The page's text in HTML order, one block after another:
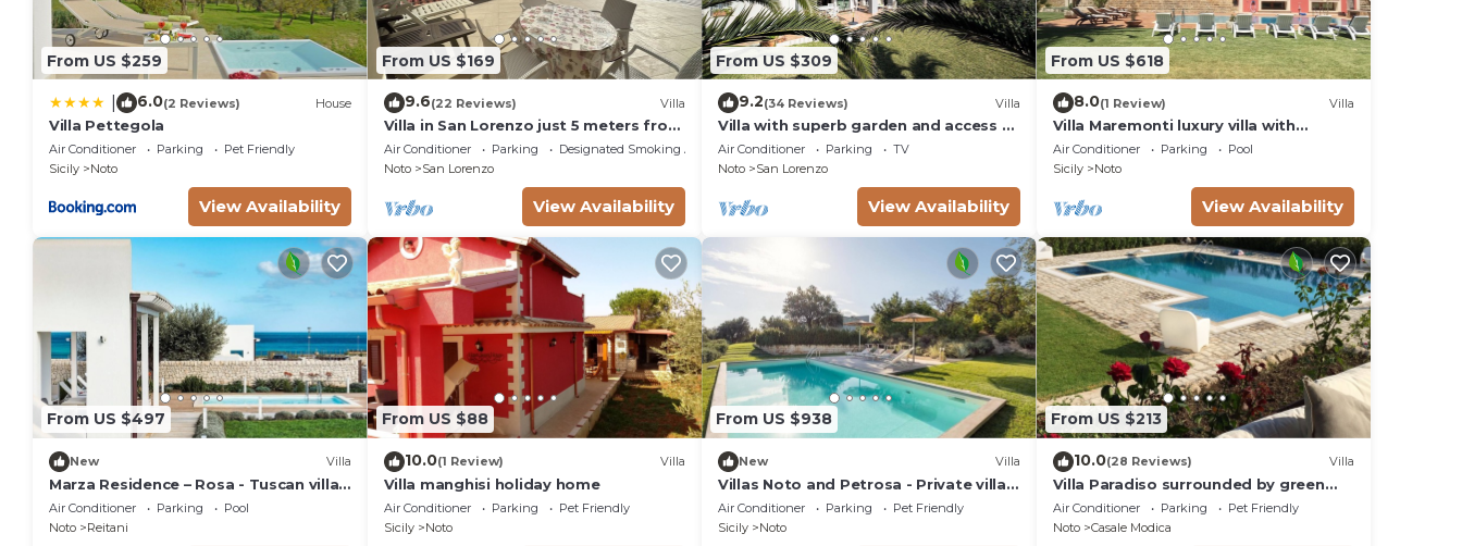
From US $259
6.0(2 Reviews) House
Villa Pettegola
Air Conditioner Parking
Pet Friendly
Sicily
Noto
View Availability
From US $169
9.6(22 Reviews) Villa
Villa in San Lorenzo just 5 meters from
the golden beach and crystal clear
sea.
Air Conditioner Parking
Designated Smoking Area
Noto
San Lorenzo
View Availability
From US $309
9.2(34 Reviews) Villa
Villa with superb garden and access to
sandy beach
Air Conditioner Parking
TV
Noto
San Lorenzo
View Availability
From US $618
8.0(1 Review) Villa
Villa Maremonti luxury villa with
swimming pool
Air Conditioner Parking
Pool
Sicily
Noto
View Availability
From US $497
New Villa
Marza Residence – Rosa - Tuscan villa
with pool
Air Conditioner Parking
Pool
Noto
Reitani
From US $88
10.0(1 Review) Villa
Villa manghisi holiday home
Air Conditioner Parking
Pet Friendly
Sicily
Noto
From US $938
New Villa
Villas Noto and Petrosa - Private villas
with pool
Air Conditioner Parking
Pet Friendly
Sicily
Noto
From US $213
10.0(28 Reviews) Villa
Villa Paradiso surrounded by green
olive trees of olive and carob
Air Conditioner Parking
Pet Friendly
Noto
Casale Modica